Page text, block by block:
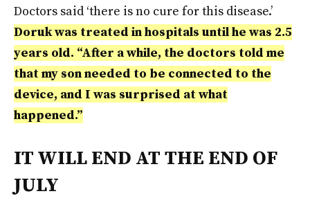
Doctors said ‘there is no cure for this disease.’
Doruk was treated in hospitals until he was 2.5
years old. “After a while, the doctors told me
that my son needed to be connected to the
device, and I was surprised at what
happened.”
IT WILL END AT THE END OF
JULY